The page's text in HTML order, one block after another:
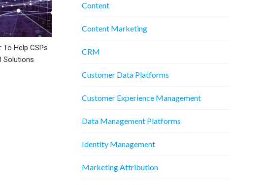
To Help CSPs
Solutions
Content
Content Marketing
CRM
Customer Data Platforms
Customer Experience Management
Data Management Platforms
Identity Management
Marketing Attribution